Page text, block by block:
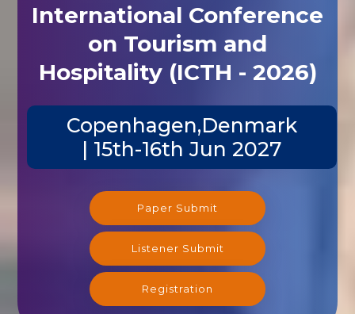
International Conference
on Tourism and
Hospitality (ICTH - 2026)
Copenhagen,Denmark
| 15th-16th Jun 2027
Paper Submit
Listener Submit
Registration